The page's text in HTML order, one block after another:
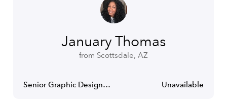
January Thomas
from Scottsdale, AZ
Senior Graphic Designer- Art Director Unavailable